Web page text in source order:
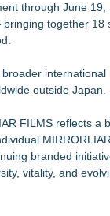
through June
together 18
outside Japan.
FILMS reflects
branded
vitality, and